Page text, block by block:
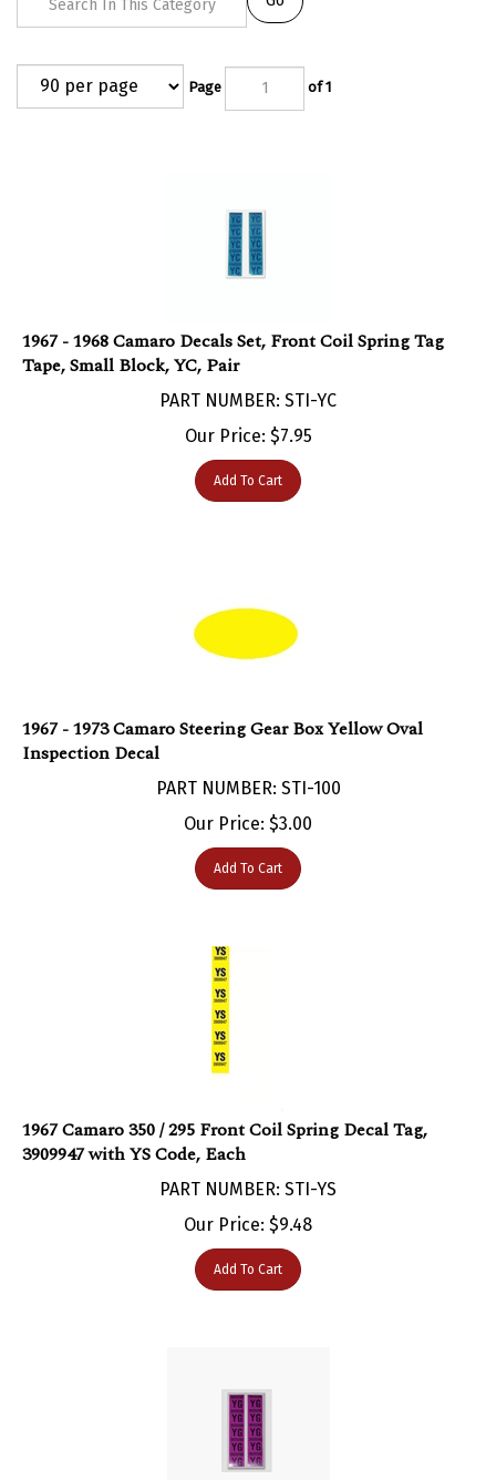
of 1
Tape, Small Block, YC, Pair
PART NUMBER: STI-YC
Our Price:$ 7.95
Add To Cart
Inspection Decal
PART NUMBER: STI-100
Our Price:$ 3.00
Add To Cart
3909947 with YS Code, Each
PART NUMBER: STI-YS
Our Price:$ 9.48
Add To Cart